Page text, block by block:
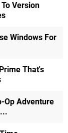
Version
Windows For
That's
Op Adventure